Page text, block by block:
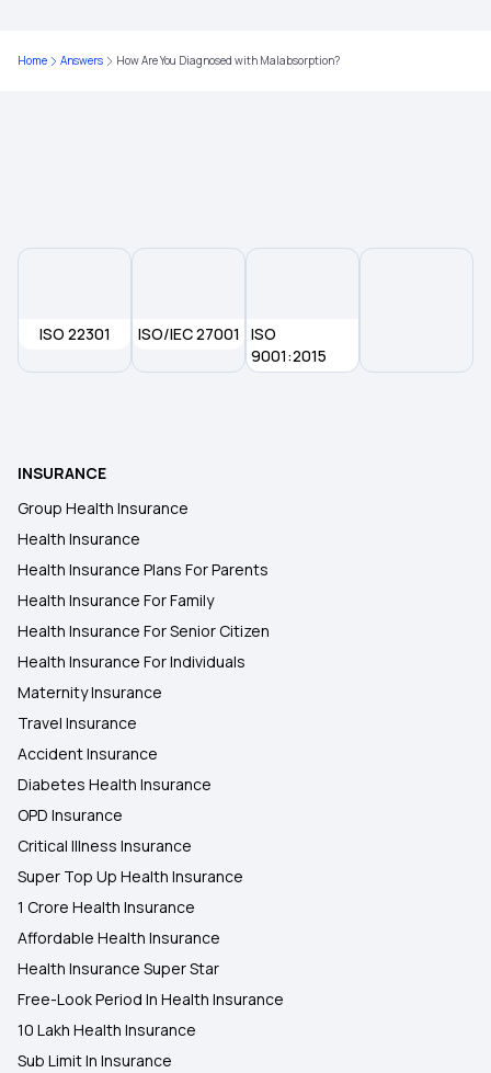
Home Answers How Are You Diagnosed with Malabsorption?
ISO 22301 ISO/IEC 27001
ISO
9001:2015
INSURANCE
Group Health Insurance
Health Insurance
Health Insurance Plans For Parents
Health Insurance For Family
Health Insurance For Senior Citizen
Health Insurance For Individuals
Maternity Insurance
Travel Insurance
Accident Insurance
Diabetes Health Insurance
OPD Insurance
Critical Illness Insurance
Super Top Up Health Insurance
1 Crore Health Insurance
Affordable Health Insurance
Health Insurance Super Star
Free-Look Period In Health Insurance
10 Lakh Health Insurance
Sub Limit In Insurance